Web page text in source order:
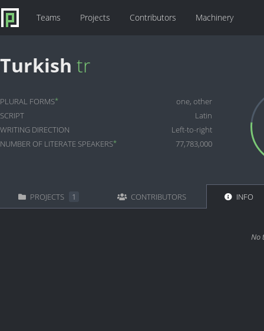
Teams Projects Contributors Machinery
Turkish tr
PLURAL FORMS*
one, other
SCRIPT
Latin
WRITING DIRECTION
Left-to-right
NUMBER OF LITERATE SPEAKERS* 77,783,000
PROJECTS 1 CONTRIBUTORS INFO
No